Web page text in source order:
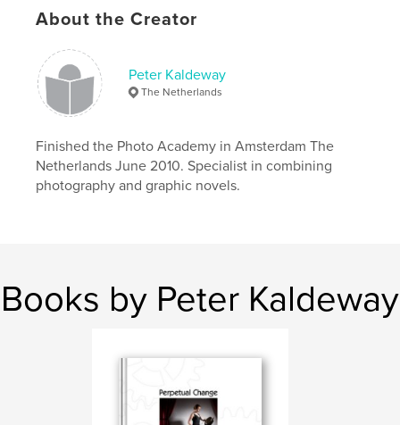
, change , perpetual ,
About the Creator
Peter Kaldeway
The Netherlands
Finished the Photo Academy in Amsterdam The
Netherlands June 2010. Specialist in combining
photography and graphic novels.
Books by Peter Kaldeway